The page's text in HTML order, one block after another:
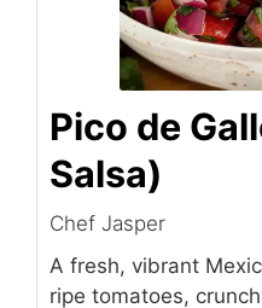
Pico de
Salsa)
Chef Jasper
A fresh, vibrant
ripe tomatoes,